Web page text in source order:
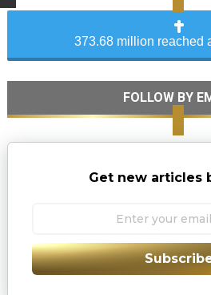
373.68 million reached
FOLLOW BY
Get new articles